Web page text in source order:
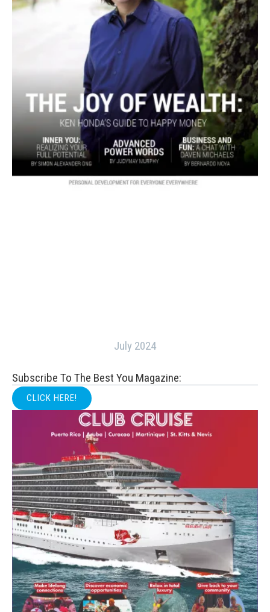
July 2024
Subscribe To The Best You Magazine:
CLICK HERE!